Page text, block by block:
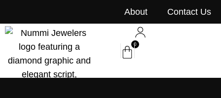
About Contact Us
0